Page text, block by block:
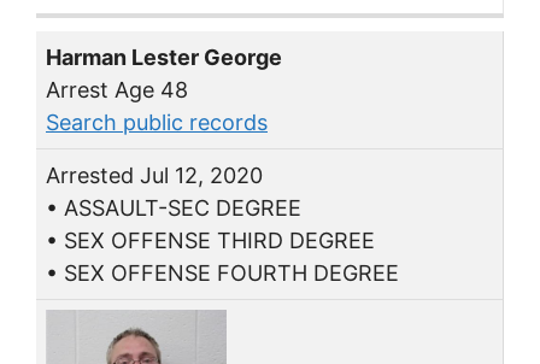
Harman Lester George
Arrest Age 48
Search public records
Arrested Jul 12, 2020
• ASSAULT-SEC DEGREE
• SEX OFFENSE THIRD DEGREE
• SEX OFFENSE FOURTH DEGREE